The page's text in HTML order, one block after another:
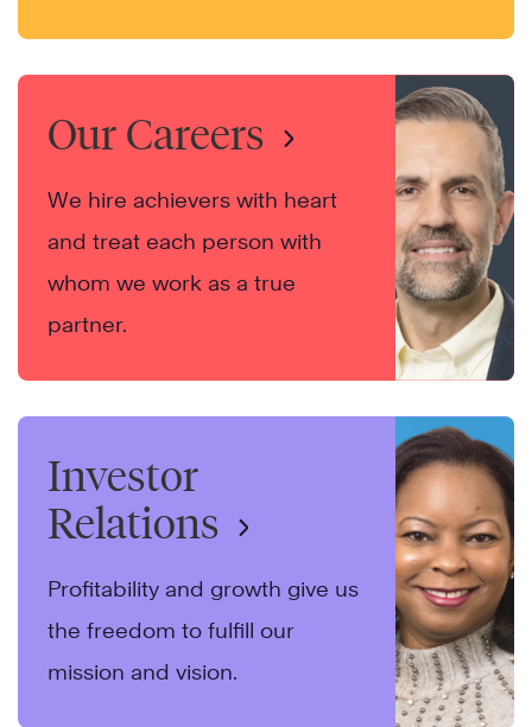
Our Careers
We hire achievers with heart
and treat each person with
whom we work as a true
partner.
Investor
Relations
Profitability and growth give us
the freedom to fulfill our
mission and vision.